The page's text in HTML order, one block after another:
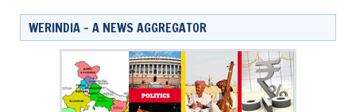
WERINDIA – A NEWS AGGREGATOR